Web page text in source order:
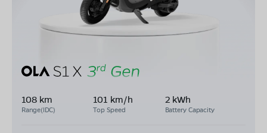
108 km
Range(IDC)
101 km/h
Top Speed
2 kWh
Battery Capacity